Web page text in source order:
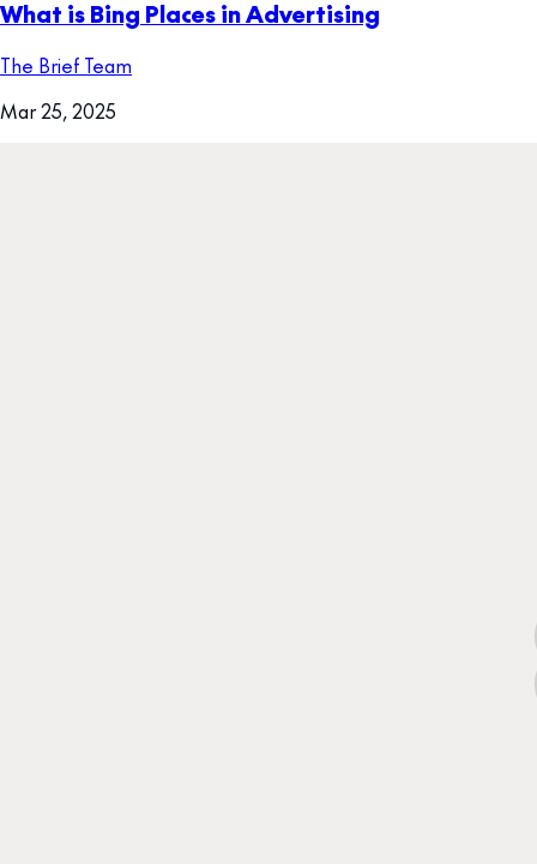
What is Bing Places in Advertising
The Brief Team
Mar 25, 2025